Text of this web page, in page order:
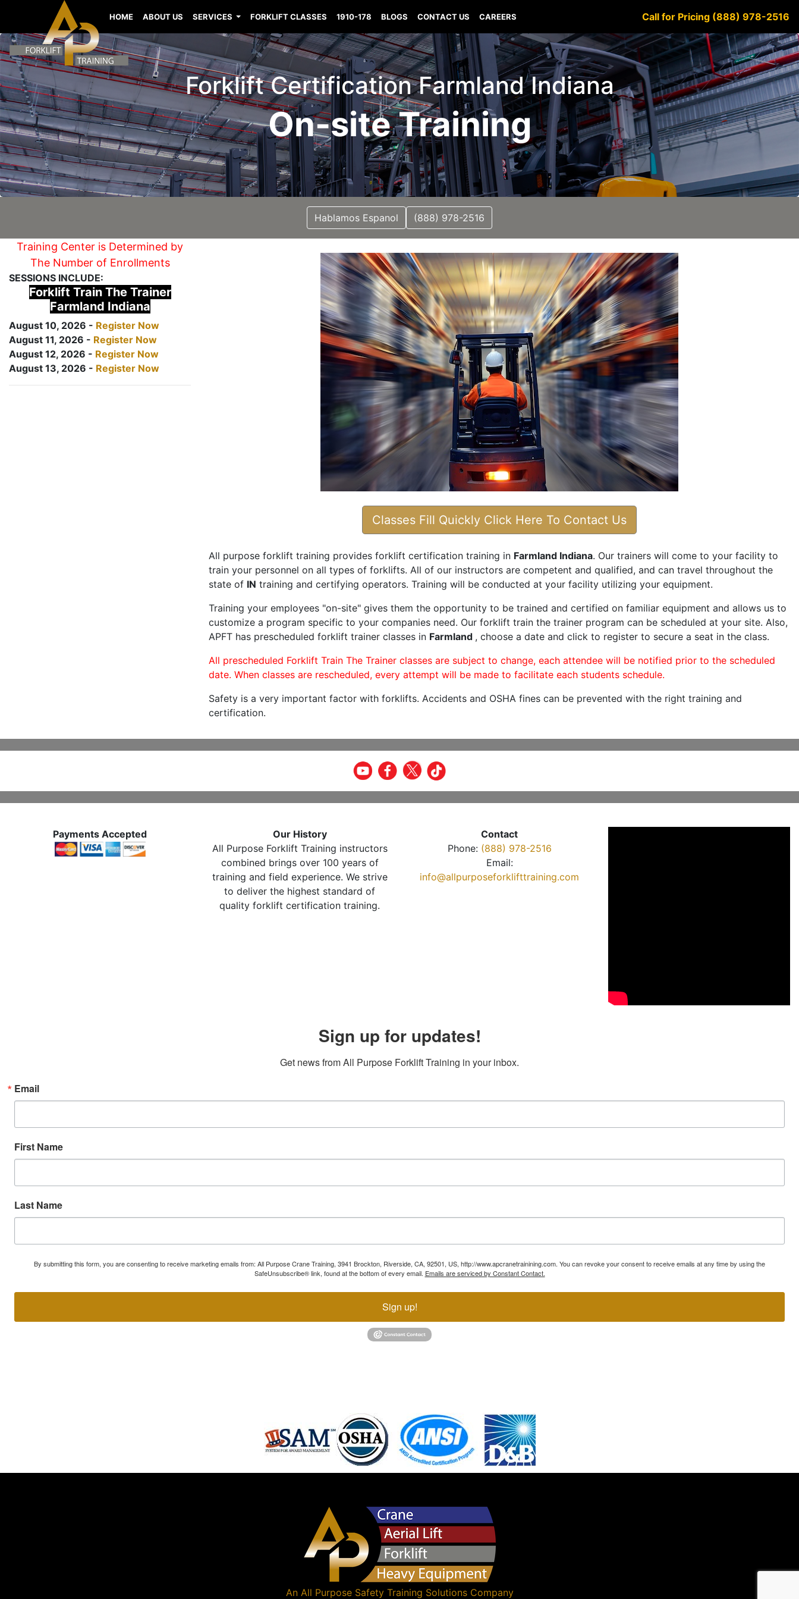
HOME ABOUT US SERVICES FORKLIFT CLASSES 1910-178 BLOGS CONTACT US CAREERS Call for Pricing (888) 978-2516
Forklift Certification Farmland Indiana
On-site Training
Hablamos Espanol (888) 978-2516
Training Center is Determined by
The Number of Enrollments
SESSIONS INCLUDE:
Forklift Train The Trainer
Farmland Indiana
August 10, 2026 - Register Now
August 11, 2026 - Register Now
August 12, 2026 - Register Now
August 13, 2026 - Register Now
Classes Fill Quickly Click Here To Contact Us
All purpose forklift training provides forklift certification training in Farmland Indiana. Our trainers will come to your facility to
train your personnel on all types of forklifts. All of our instructors are competent and qualified, and can travel throughout the
state of IN training and certifying operators. Training will be conducted at your facility utilizing your equipment.
Training your employees "on-site" gives them the opportunity to be trained and certified on familiar equipment and allows us to
customize a program specific to your companies need. Our forklift train the trainer program can be scheduled at your site. Also,
APFT has prescheduled forklift trainer classes in Farmland , choose a date and click to register to secure a seat in the class.
All prescheduled Forklift Train The Trainer classes are subject to change, each attendee will be notified prior to the scheduled
date. When classes are rescheduled, every attempt will be made to facilitate each students schedule.
Safety is a very important factor with forklifts. Accidents and OSHA fines can be prevented with the right training and
certification.
Payments Accepted
Our History
All Purpose Forklift Training instructors
combined brings over 100 years of
training and field experience. We strive
to deliver the highest standard of
quality forklift certification training.
Contact
Phone: (888) 978-2516
Email:
info@allpurposeforklifttraining.com
Sign up for updates!
Get news from All Purpose Forklift Training in your inbox.
Email
First Name
Last Name
By submitting this form, you are consenting to receive marketing emails from: All Purpose Crane Training, 3941 Brockton, Riverside, CA, 92501, US, http://www.apcranetrainining.com. You can revoke your consent to receive emails at any time by using the
SafeUnsubscribe® link, found at the bottom of every email. Emails are serviced by Constant Contact.
Sign up!
An All Purpose Safety Training SolutionsCompany